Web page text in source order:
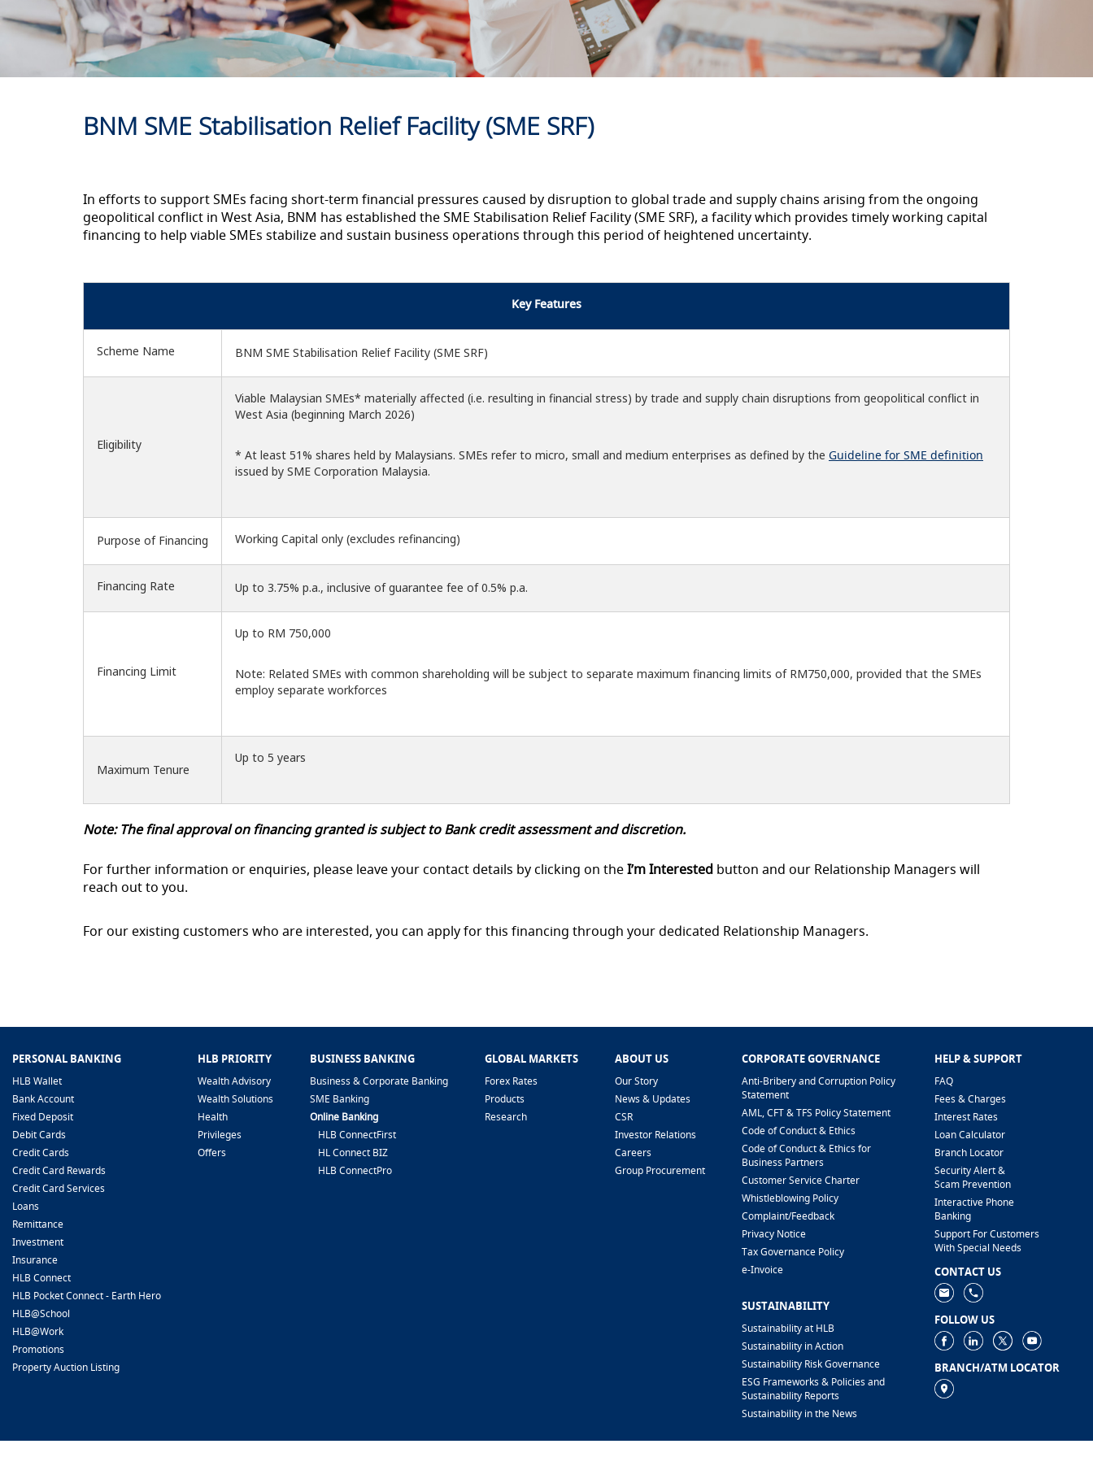
BNM SME Stabilisation Relief Facility (SME SRF)
In efforts to support SMEs facing short-term financial pressures caused by disruption to global trade and supply chains arising from the ongoing
geopolitical conflict in West Asia, BNM has established the SME Stabilisation Relief Facility (SME SRF), a facility which provides timely working capital
financing to help viable SMEs stabilize and sustain business operations through this period of heightened uncertainty.
Key Features
Scheme Name BNM SME Stabilisation Relief Facility (SME SRF)
Eligibility
Viable Malaysian SMEs* materially affected (i.e. resulting in financial stress) by trade and supply chain disruptions from geopolitical conflict in
West Asia (beginning March 2026)
* At least 51% shares held by Malaysians. SMEs refer to micro, small and medium enterprises as defined by the Guideline for SME definition
issued by SME Corporation Malaysia.
Purpose of Financing Working Capital only (excludes refinancing)
Financing Rate Up to 3.75% p.a., inclusive of guarantee fee of 0.5% p.a.
Financing Limit
Up to RM 750,000
Note: Related SMEs with common shareholding will be subject to separate maximum financing limits of RM750,000, provided that the SMEs
employ separate workforces
Maximum Tenure
Up to 5 years
Note: The final approval on financing granted is subject to Bank credit assessment and discretion.
For further information or enquiries, please leave your contact details by clicking on theI’m Interested button and our Relationship Managers will
reach out to you.
For our existing customers who are interested, you can apply for this financing through your dedicated Relationship Managers.
PERSONAL BANKING
HLB Wallet
Bank Account
Fixed Deposit
Debit Cards
Credit Cards
Credit Card Rewards
Credit Card Services
Loans
Remittance
Investment
Insurance
HLB Connect
HLB Pocket Connect - Earth Hero
HLB@School
HLB@Work
Promotions
Property Auction Listing
HLB PRIORITY
Wealth Advisory
Wealth Solutions
Health
Privileges
Offers
BUSINESS BANKING
Business & Corporate Banking
SME Banking
Online Banking
HLB ConnectFirst
HL Connect BIZ
HLB ConnectPro
GLOBAL MARKETS
Forex Rates
Products
Research
ABOUT US
Our Story
News & Updates
CSR
Investor Relations
Careers
Group Procurement
CORPORATE GOVERNANCE
Anti-Bribery and Corruption Policy
Statement
AML, CFT & TFS Policy Statement
Code of Conduct & Ethics
Code of Conduct & Ethics for
Business Partners
Customer Service Charter
Whistleblowing Policy
​Complaint/Feedback
Privacy Notice
Tax Governance Policy
e-Invoice
SUSTAINABILITY
Sustainability at HLB
Sustainability in Action
Sustainability Risk Governance
ESG Frameworks & Policies and
Sustainability Reports
Sustainability in the News
HELP & SUPPORT
FAQ
Fees & Charges
Interest Rates
Loan Calculator
Branch Locator
Security Alert &
Scam Prevention
Interactive Phone
Banking
Support For Customers
With Special Needs
CONTACT US
FOLLOW US
BRANCH/ATM LOCATOR